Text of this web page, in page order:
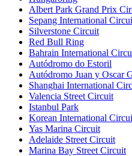
Albert Park Grand Prix
Sepang International
Silverstone Circuit
Red Bull Ring
Bahrain International
Autódromo do Estoril
Autódromo Juan y Oscar
Shanghai International
Valencia Street Circuit
Istanbul Park
Korean International
Yas Marina Circuit
Adelaide Street Circuit
Marina Bay Street Circuit